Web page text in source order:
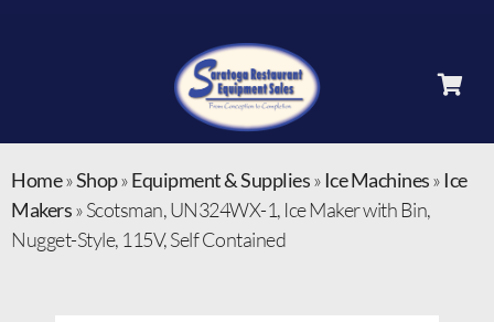
Home»Shop»Equipment & Supplies» Ice Machines» Ice
Makers»Scotsman, UN324WX-1, Ice Maker with Bin,
Nugget-Style, 115V, Self Contained